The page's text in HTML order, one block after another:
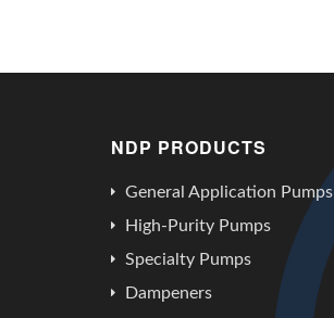
NDP PRODUCTS
General Application Pumps
High-Purity Pumps
Specialty Pumps
Dampeners